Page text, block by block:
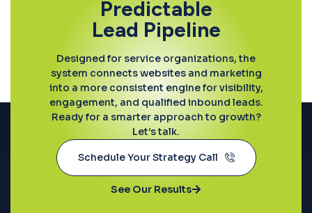
Predictable
Lead Pipeline
Designed for service organizations, the
system connects websites and marketing
into a more consistent engine for visibility,
engagement, and qualified inbound leads.
Ready for a smarter approach to growth?
Let’s talk.
Schedule Your Strategy Call
See Our Results